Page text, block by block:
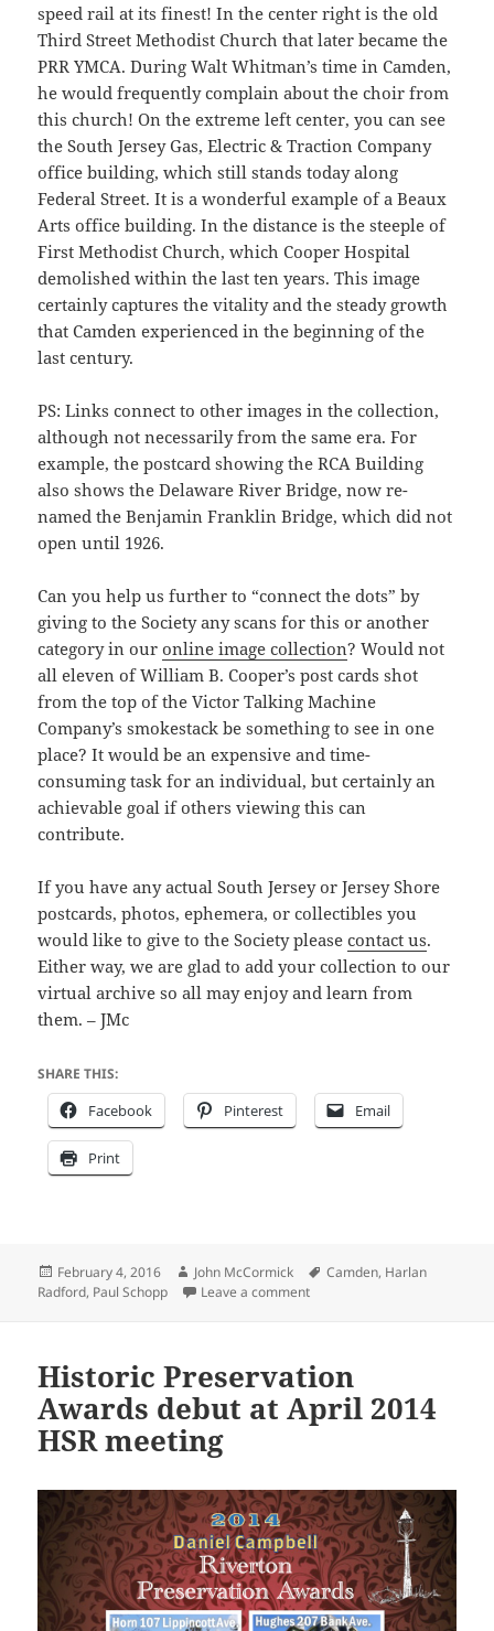
speed rail at its finest! In the center right is the old
Third Street Methodist Church that later became the
PRR YMCA. During Walt Whitman’s time in Camden,
he would frequently complain about the choir from
this church! On the extreme left center, you can see
the South Jersey Gas, Electric & Traction Company
office building, which still stands today along
Federal Street. It is a wonderful example of a Beaux
Arts office building. In the distance is the steeple of
First Methodist Church, which Cooper Hospital
demolished within the last ten years. This image
certainly captures the vitality and the steady growth
that Camden experienced in the beginning of the
last century.
PS: Links connect to other images in the collection,
although not necessarily from the same era. For
example, the postcard showing the RCA Building
also shows the Delaware River Bridge, now re-
named the Benjamin Franklin Bridge, which did not
open until 1926.
Can you help us further to “connect the dots” by
giving to the Society any scans for this or another
category in ouronline image collection? Would not
all eleven of William B. Cooper’s post cards shot
from the top of the Victor Talking Machine
Company’s smokestack be something to see in one
place? It would be an expensive and time-
consuming task for an individual, but certainly an
achievable goal if others viewing this can
contribute.
If you have any actual South Jersey or Jersey Shore
postcards, photos, ephemera, or collectibles you
would like to give to the Society pleasecontact us.
Either way, we are glad to add your collection to our
virtual archive so all may enjoy and learn from
them. – JMc
SHARE THIS:
Facebook Pinterest Email
Print
Posted
on
February 4, 2016 Author
John McCormick Tags
Camden, Harlan
Radford, Paul Schopp Leave a commenton Collector shares his eBay
Historic Preservation
Awards debut at April 2014
HSR meeting